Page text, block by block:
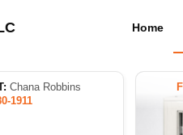
Home
Chana Robbins
1911